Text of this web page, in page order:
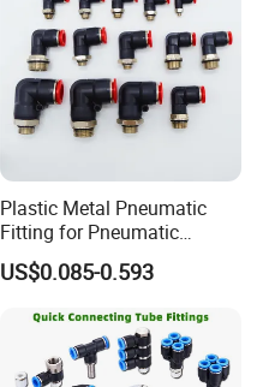
Plastic Metal Pneumatic
Fitting for Pneumatic
Cylinders Pneumatic Pipe
Connector Quick Disconnect
Tube
US$0.085-0.593